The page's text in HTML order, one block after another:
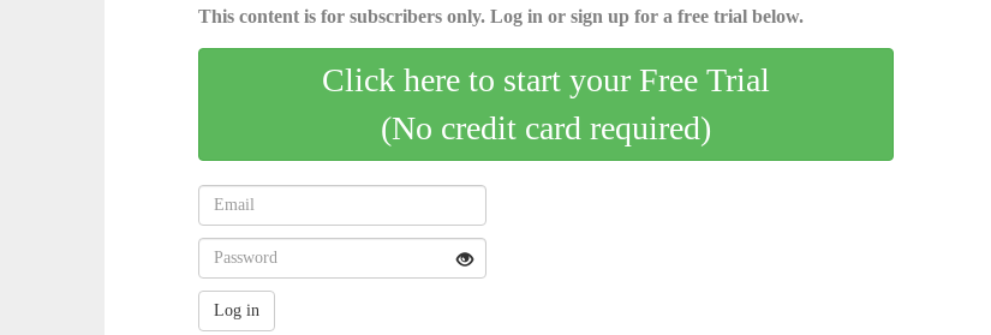
This content is for subscribers only. Log in or sign up for a free trial below.
Click here to start your Free Trial
(No credit card required)